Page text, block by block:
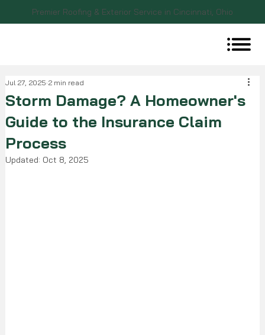
Premier Roofing & Exterior Service in Cincinnati, Ohio
Storm Damage? A Homeowner's
Guide to the Insurance Claim
Process
Jul 27, 2025 2 min read
Updated: Oct 8, 2025